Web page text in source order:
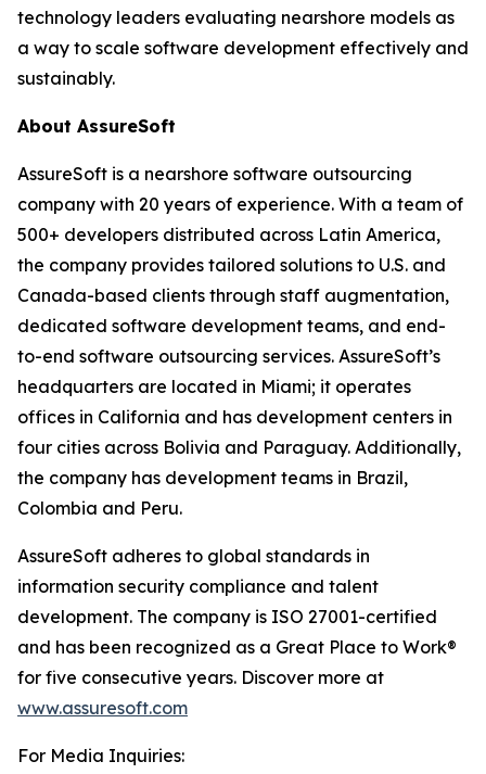
technology leaders evaluating nearshore models as
a way to scale software development effectively and
sustainably.
About AssureSoft
AssureSoft is a nearshore software outsourcing
company with 20 years of experience. With a team of
500+ developers distributed across Latin America,
the company provides tailored solutions to U.S. and
Canada-based clients through staff augmentation,
dedicated software development teams, and end-
to-end software outsourcing services. AssureSoft’s
headquarters are located in Miami; it operates
offices in California and has development centers in
four cities across Bolivia and Paraguay. Additionally,
the company has development teams in Brazil,
Colombia and Peru.
AssureSoft adheres to global standards in
information security compliance and talent
development. The company is ISO 27001-certified
and has been recognized as a Great Place to Work®
for five consecutive years. Discover more at
www.assuresoft.com
For Media Inquiries: